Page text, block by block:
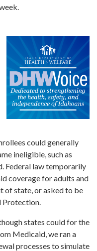
could generally
ineligible, such as
Federal law temporarily
coverage for adults and
of state, or asked to be
Protection.
states could for the
Medicaid, we ran a
processes to simulate